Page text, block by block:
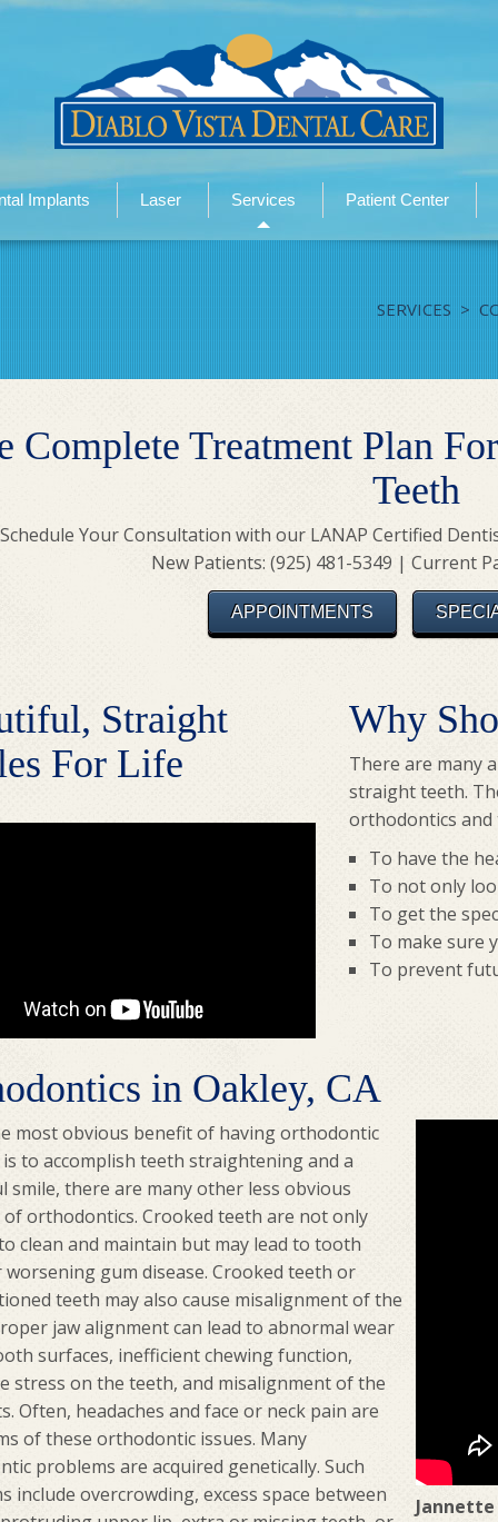
Implants Laser Services Patient Center
SERVICES >
Complete Treatment Plan
Teeth
Schedule Your Consultation with our LANAP Certified
New Patients: (925) 481-5349 | Current
APPOINTMENTS
Straight
For Life
Why
There are many
straight teeth.
orthodontics and
To have the
To not only
To get the
To make sure
To prevent
in Oakley, CA
most obvious benefit of having orthodontic
is to accomplish teeth straightening and a
smile, there are many other less obvious
orthodontics. Crooked teeth are not only
clean and maintain but may lead to tooth
worsening gum disease. Crooked teeth or
teeth may also cause misalignment of the
jaw alignment can lead to abnormal wear
surfaces, inefficient chewing function,
stress on the teeth, and misalignment of the
Often, headaches and face or neck pain are
of these orthodontic issues. Many
problems are acquired genetically. Such
include overcrowding, excess space between